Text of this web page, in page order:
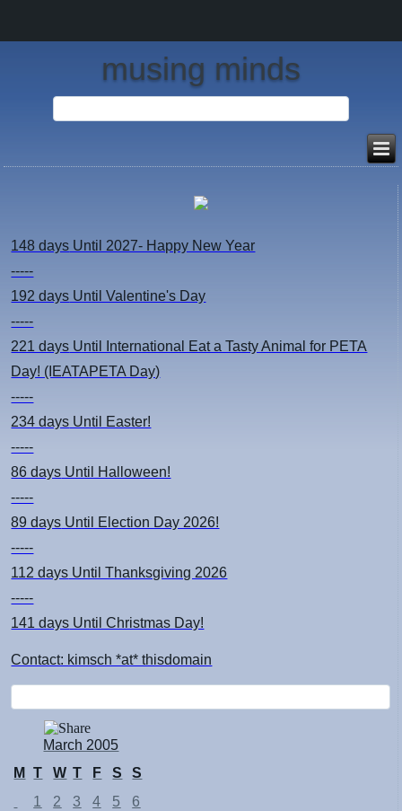
musing minds
148 days Until 2027- Happy New Year
-----
192 days Until Valentine's Day
-----
221 days Until International Eat a Tasty Animal for PETA
Day! (IEATAPETA Day)
-----
234 days Until Easter!
-----
86 days Until Halloween!
-----
89 days Until Election Day 2026!
-----
112 days Until Thanksgiving 2026
-----
141 days Until Christmas Day!
Contact: kimsch *at* thisdomain
March 2005
M
T W T F S
S
1
2 3 4 5
6